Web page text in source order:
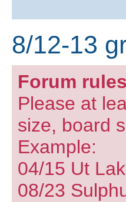
8/12-13
Forum rules
Please at
size, board
Example:
04/15 Ut
08/23